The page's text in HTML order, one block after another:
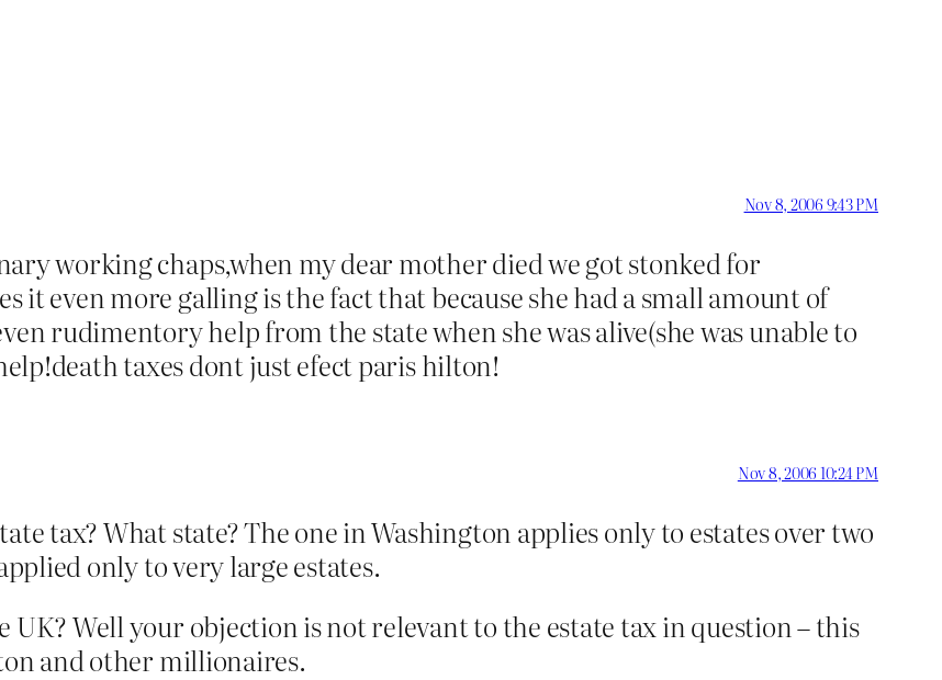
Nov 8, 2006 9:43 PM
working chaps,when my dear mother died we got stonked for
it even more galling is the fact that because she had a small amount of
rudimentory help from the state when she was alive(she was unable to
taxes dont just efect paris hilton!
Nov 8, 2006 10:24 PM
tax? What state? The one in Washington applies only to estates over two
only to very large estates.
UK? Well your objection is not relevant to the estate tax in question – this
and other millionaires.